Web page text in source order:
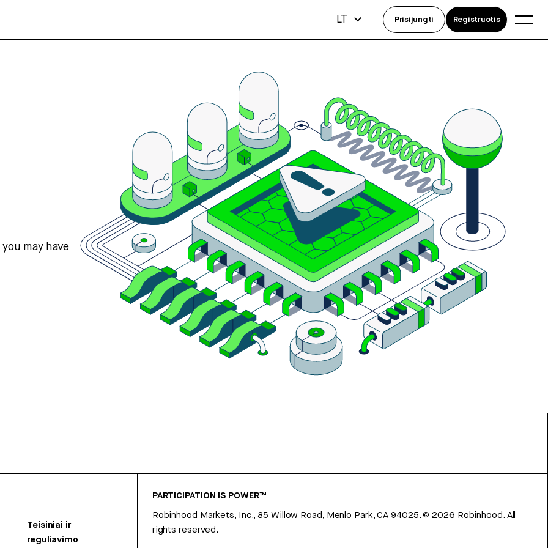
may have
Teisiniai ir
reguliavimo
PARTICIPATION IS POWER™
Robinhood Markets, Inc., 85 Willow Road, Menlo Park, CA 94025.©2026 Robinhood. All
rights reserved.
LT Prisijungti Registruotis